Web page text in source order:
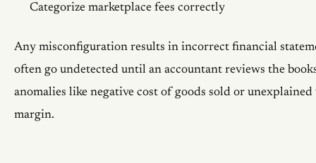
Categorize marketplace fees correctly
Any misconfiguration results in incorrect financial
often go undetected until an accountant reviews the
anomalies like negative cost of goods sold or unexplained
margin.